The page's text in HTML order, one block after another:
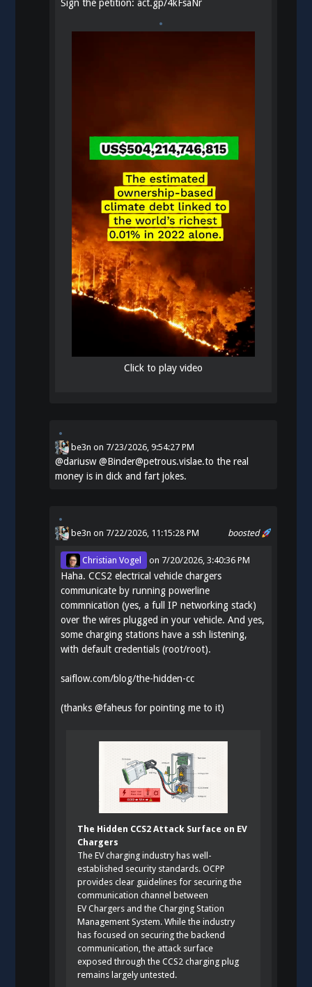
Sign the petition:act.gp/4kFsaNr
Click to play video
be3n on 7/23/2026, 9:54:27 PM
@dariusw@Binder@petrous.vislae.to the real
money is in dick and fart jokes.
boosted
be3n on 7/22/2026, 11:15:28 PM
Christian Vogel on 7/20/2026, 3:40:36 PM
Haha. CCS2 electrical vehicle chargers
communicate by running powerline
commnication (yes, a full IP networking stack)
over the wires plugged in your vehicle. And yes,
some charging stations have a ssh listening,
with default credentials (root/root).
saiflow.com/blog/the-hidden-cc
(thanks@faheus for pointing me to it)
The Hidden CCS2 Attack Surface on EV
Chargers
The EV charging industry has well-
established security standards. OCPP
provides clear guidelines for securing the
communication channel between
EV Chargers and the Charging Station
Management System. While the industry
has focused on securing the backend
communication, the attack surface
exposed through the CCS2 charging plug
remains largely untested.